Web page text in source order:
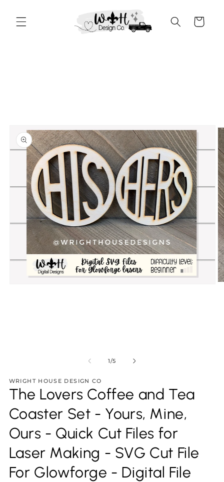
content
Cart
1/of
5
WRIGHT HOUSE DESIGN CO
The Lovers Coffee and Tea
Coaster Set - Yours, Mine,
Ours - Quick Cut Files for
Laser Making - SVG Cut File
For Glowforge - Digital File